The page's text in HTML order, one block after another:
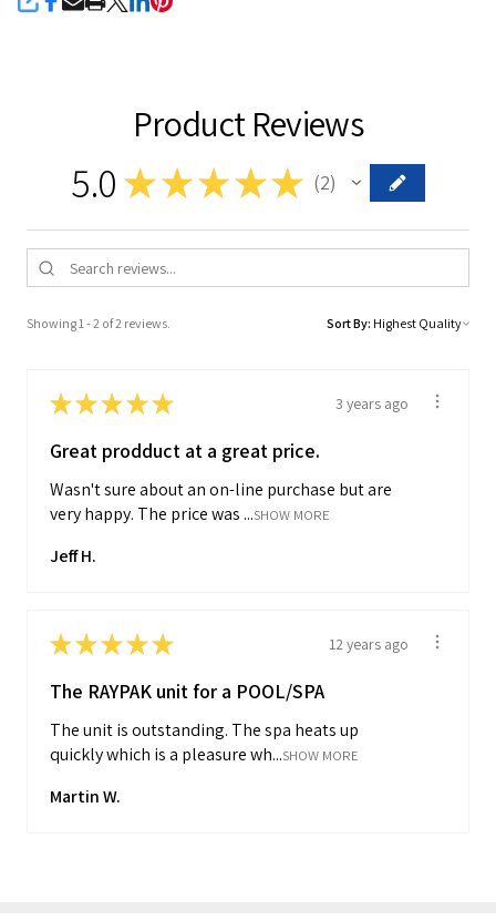
SHARE
Product Reviews
5.0 ★ ★ ★★★ 2
2
Showing 1 - 2 of 2 reviews. Sort By:
★★★★★ 3 years ago
Great prodduct at a great price.
Wasn't sure about an on-line purchase but are
very happy. The price was ...SHOW MORE
Jeff H.
★★★★★ 12 years ago
The RAYPAK unit for a POOL/SPA
The unit is outstanding. The spa heats up
quickly which is a pleasure wh...SHOW MORE
Martin W.